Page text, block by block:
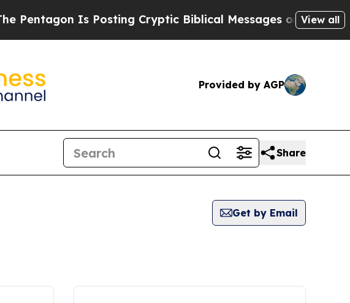
Is Posting Cryptic Biblical Messages on SocialView all
Provided by AGP
Share
Get by Email